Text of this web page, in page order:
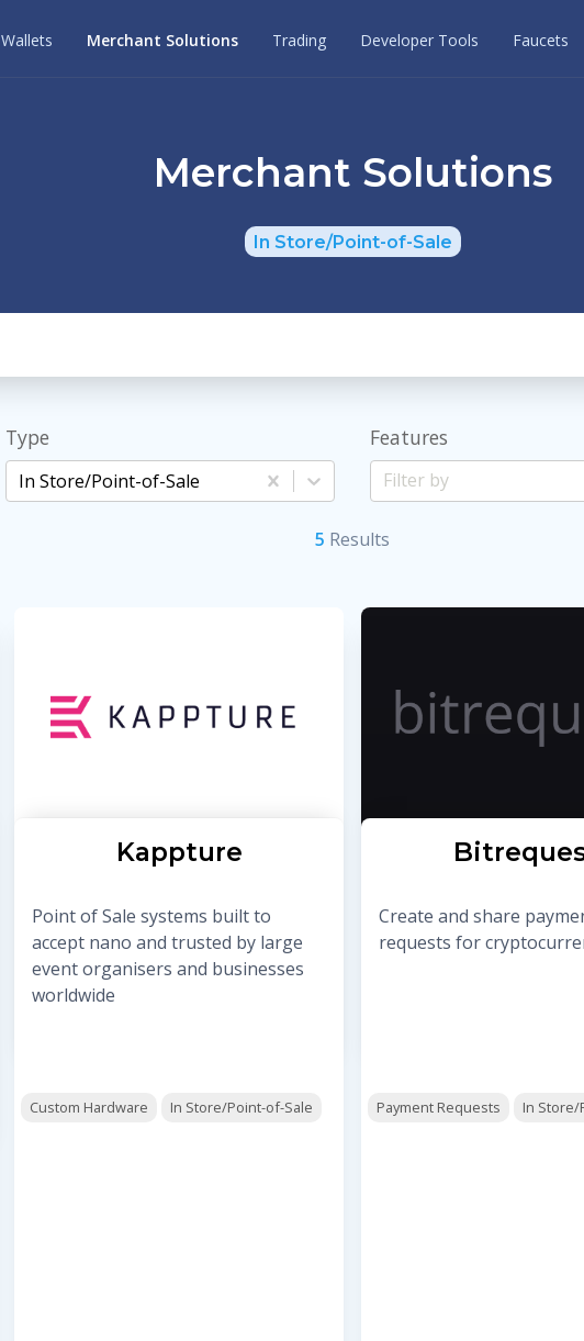
Wallets Merchant Solutions Trading Developer Tools Faucets
Merchant Solutions
In Store/Point-of-Sale
Type
In Store/Point-of-Sale
Features
5 Results
Kappture
Point of Sale systems built to
accept nano and trusted by large
event organisers and businesses
worldwide
Custom Hardware In Store/Point-of-Sale
Create and share
requests for
Payment Requests In Store/